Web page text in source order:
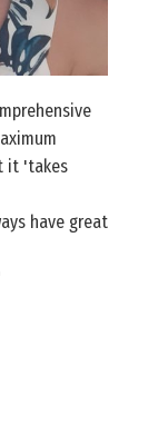
it 'takes
have great